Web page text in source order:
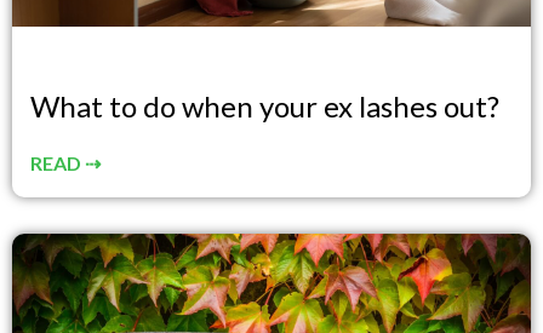
What to do when your ex lashes out?
READ ⇢